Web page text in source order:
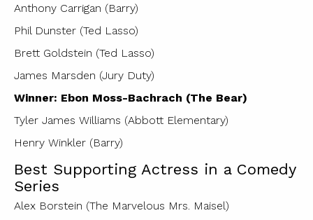
Anthony Carrigan (Barry)
Phil Dunster (Ted Lasso)
Brett Goldstein (Ted Lasso)
James Marsden (Jury Duty)
Winner: Ebon Moss-Bachrach (The Bear)
Tyler James Williams (Abbott Elementary)
Henry Winkler (Barry)
Best Supporting Actress in a Comedy
Series
Alex Borstein (The Marvelous Mrs. Maisel)